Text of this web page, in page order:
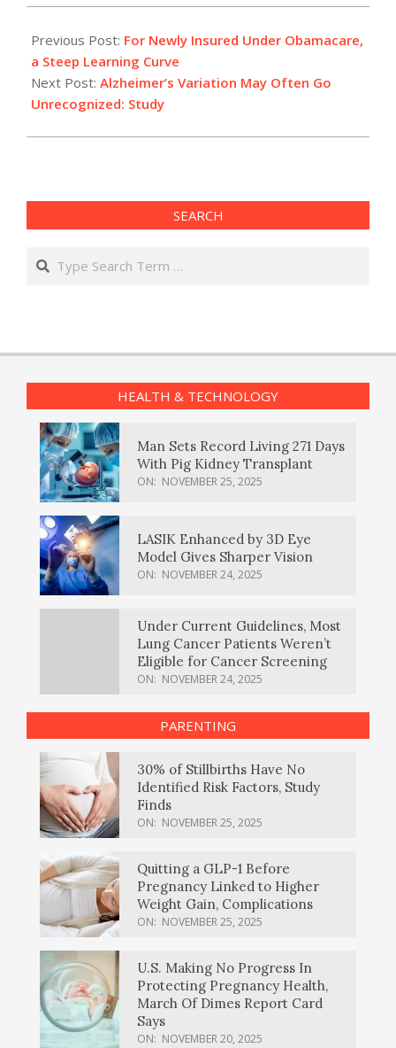
05-
02
Previous Post: For Newly Insured Under Obamacare,
a Steep Learning Curve
Next Post: Alzheimer’s Variation May Often Go
Unrecognized: Study
SEARCH
Search
HEALTH & TECHNOLOGY
Man Sets Record Living 271 Days
With Pig Kidney Transplant
ON: NOVEMBER 25, 2025
LASIK Enhanced by 3D Eye
Model Gives Sharper Vision
ON: NOVEMBER 24, 2025
Under Current Guidelines, Most
Lung Cancer Patients Weren’t
Eligible for Cancer Screening
ON: NOVEMBER 24, 2025
PARENTING
30% of Stillbirths Have No
Identified Risk Factors, Study
Finds
ON: NOVEMBER 25, 2025
Quitting a GLP-1 Before
Pregnancy Linked to Higher
Weight Gain, Complications
ON: NOVEMBER 25, 2025
U.S. Making No Progress In
Protecting Pregnancy Health,
March Of Dimes Report Card
Says
ON: NOVEMBER 20, 2025